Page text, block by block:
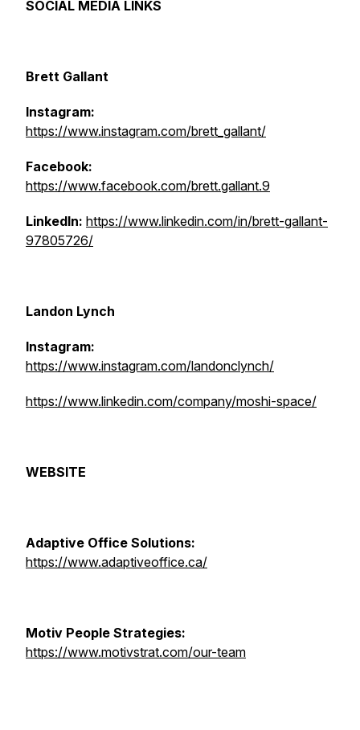
SOCIAL MEDIA LINKS
Brett Gallant
Instagram:
https://www.instagram.com/brett_gallant/
Facebook:
https://www.facebook.com/brett.gallant.9
LinkedIn: https://www.linkedin.com/in/brett-gallant-
97805726/
Landon Lynch
Instagram:
https://www.instagram.com/landonclynch/
https://www.linkedin.com/company/moshi-space/
WEBSITE
Adaptive Office Solutions:
https://www.adaptiveoffice.ca/
Motiv People Strategies:
https://www.motivstrat.com/our-team